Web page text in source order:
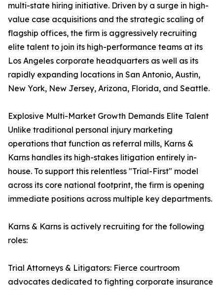
multi-state hiring initiative. Driven by a surge in high-
value case acquisitions and the strategic scaling of
flagship offices, the firm is aggressively recruiting
elite talent to join its high-performance teams at its
Los Angeles corporate headquarters as well as its
rapidly expanding locations in San Antonio, Austin,
New York, New Jersey, Arizona, Florida, and Seattle.
Explosive Multi-Market Growth Demands Elite Talent
Unlike traditional personal injury marketing
operations that function as referral mills, Karns &
Karns handles its high-stakes litigation entirely in-
house. To support this relentless "Trial-First" model
across its core national footprint, the firm is opening
immediate positions across multiple key departments.
Karns & Karns is actively recruiting for the following
roles:
Trial Attorneys & Litigators: Fierce courtroom
advocates dedicated to fighting corporate insurance